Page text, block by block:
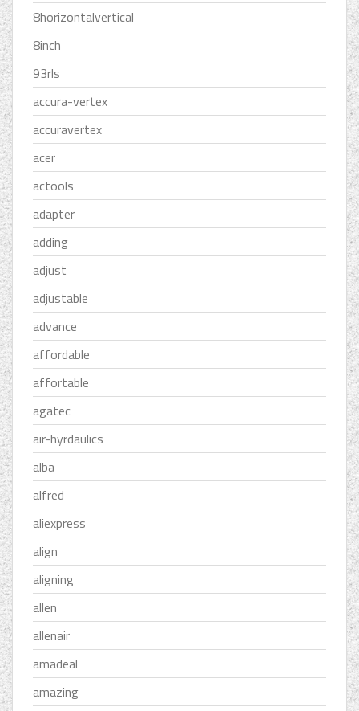
8horizontalvertical
8inch
93rls
accura-vertex
accuravertex
acer
actools
adapter
adding
adjust
adjustable
advance
affordable
affortable
agatec
air-hyrdaulics
alba
alfred
aliexpress
align
aligning
allen
allenair
amadeal
amazing